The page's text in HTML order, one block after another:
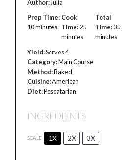
Author: Julia
Prep Time:
10 minutes
Cook
Time:25
minutes
Total
Time:35
minutes
Yield:Serves 4
Category:Main Course
Method:Baked
Cuisine:American
Diet:Pescatarian
INGREDIENTS
SCALE 1X 2X 3X